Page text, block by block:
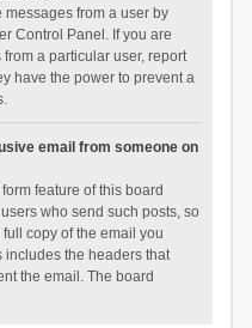
from a user by
Control Panel. If you are
a particular user, report
have the power to prevent a
email from someone on
feature of this board
who send such posts, so
copy of the email you
includes the headers that
the email. The board